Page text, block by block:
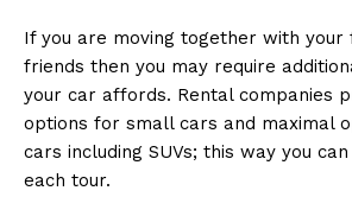
If you are moving together with
friends then you may require
your car affords. Rental companies
options for small cars and maximal
cars including SUVs; this way you
each tour.